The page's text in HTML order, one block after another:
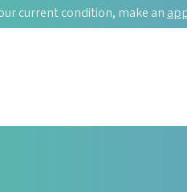
current condition, make an